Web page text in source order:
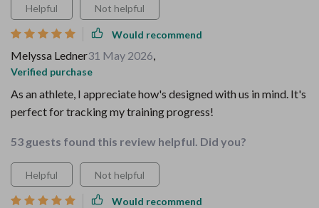
Helpful Not helpful
Would recommend
Melyssa Ledner31 May 2026,
Verified purchase
As an athlete, I appreciate how's designed with us in mind. It's
perfect for tracking my training progress!
53 guests found this review helpful. Did you?
Helpful Not helpful
Would recommend